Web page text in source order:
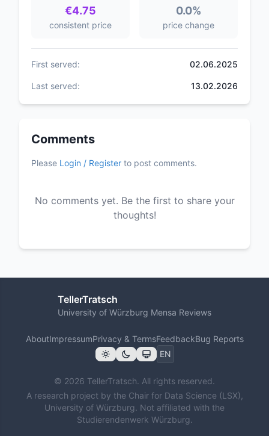
€4.75
consistent price
0.0%
price change
First served: 02.06.2025
Last served: 13.02.2026
Comments
Please Login / Register to post comments.
No comments yet. Be the first to share your
thoughts!
TellerTratsch
University of Würzburg Mensa Reviews
AboutImpressumPrivacy & TermsFeedbackBug Reports
© 2026 TellerTratsch. All rights reserved.
A research project by the Chair for Data Science (LSX),
University of Würzburg. Not affiliated with the
Studierendenwerk Würzburg.